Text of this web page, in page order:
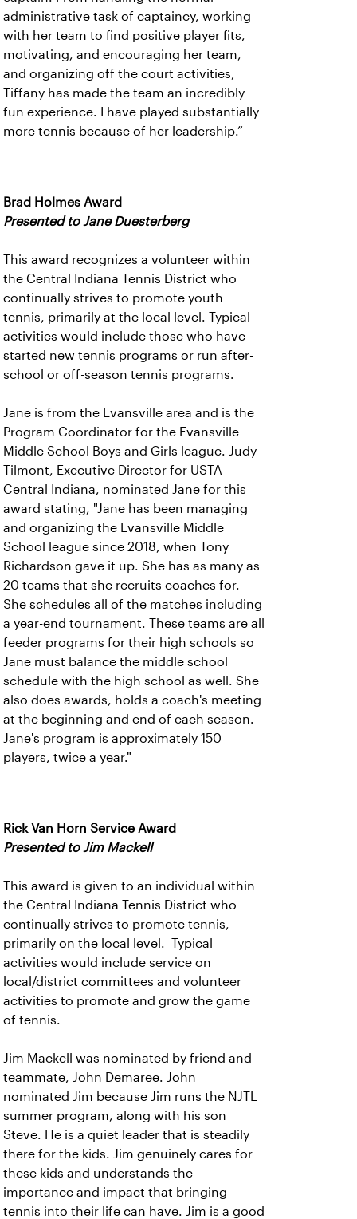
administrative task of captaincy, working
with her team to find positive player fits,
motivating, and encouraging her team,
and organizing off the court activities,
Tiffany has made the team an incredibly
fun experience. I have played substantially
more tennis because of her leadership.”
Brad Holmes Award
Presented to Jane Duesterberg
This award recognizes a volunteer within
the Central Indiana Tennis District who
continually strives to promote youth
tennis, primarily at the local level. Typical
activities would include those who have
started new tennis programs or run after-
school or off-season tennis programs.
Jane is from the Evansville area and is the
Program Coordinator for the Evansville
Middle School Boys and Girls league. Judy
Tilmont, Executive Director for USTA
Central Indiana, nominated Jane for this
award stating, "Jane has been managing
and organizing the Evansville Middle
School league since 2018, when Tony
Richardson gave it up. She has as many as
20 teams that she recruits coaches for.
She schedules all of the matches including
a year-end tournament. These teams are all
feeder programs for their high schools so
Jane must balance the middle school
schedule with the high school as well. She
also does awards, holds a coach's meeting
at the beginning and end of each season.
Jane's program is approximately 150
players, twice a year."
Rick Van Horn Service Award
Presented to Jim Mackell
This award is given to an individual within
the Central Indiana Tennis District who
continually strives to promote tennis,
primarily on the local level. Typical
activities would include service on
local/district committees and volunteer
activities to promote and grow the game
of tennis.
Jim Mackell was nominated by friend and
teammate, John Demaree. John
nominated Jim because Jim runs the NJTL
summer program, along with his son
Steve. He is a quiet leader that is steadily
there for the kids. Jim genuinely cares for
these kids and understands the
importance and impact that bringing
tennis into their life can have. Jim is a good